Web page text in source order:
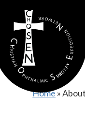
gtag('config', 'AW-
Home»About